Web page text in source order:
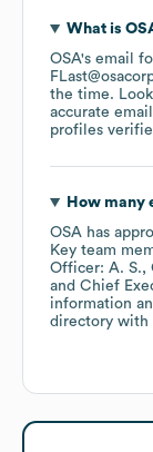
What is
OSA's email
the time.
accurate
profiles
How many
OSA has
Key team
Officer: A. S.
Chief
information
directory with